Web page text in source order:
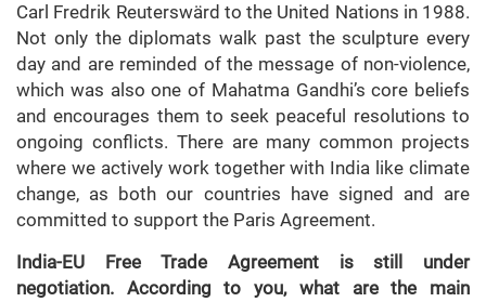
Carl Fredrik Reuterswärd to the United Nations in 1988.
Not only the diplomats walk past the sculpture every
day and are reminded of the message of non-violence,
which was also one of Mahatma Gandhi’s core beliefs
and encourages them to seek peaceful resolutions to
ongoing conflicts. There are many common projects
where we actively work together with India like climate
change, as both our countries have signed and are
committed to support the Paris Agreement.
India-EU Free Trade Agreement is still under
negotiation. According to you, what are the main